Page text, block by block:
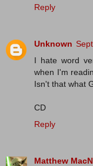
Reply
Unknown
I hate word
when I'm
Isn't that what
CD
Reply
Matthew